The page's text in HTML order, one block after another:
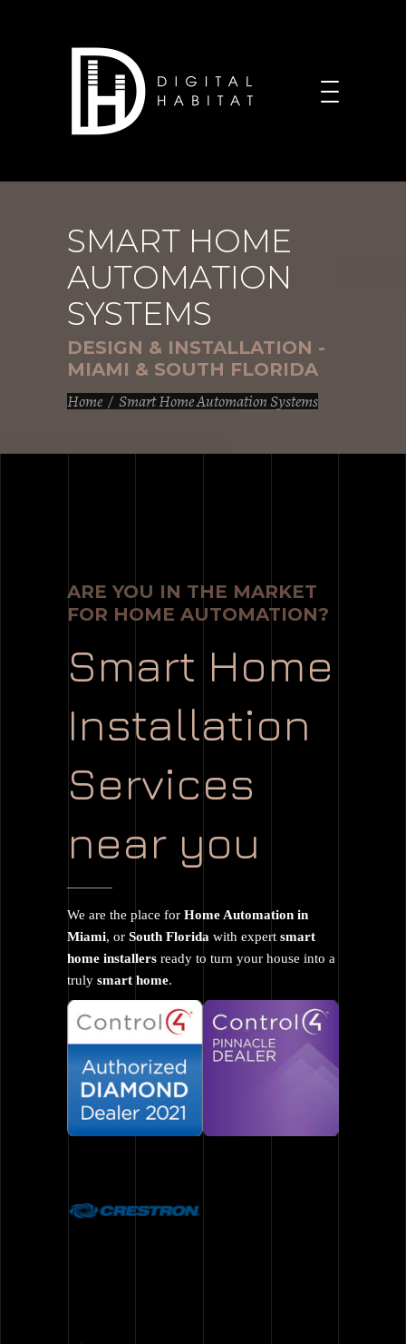
SMART HOME
AUTOMATION
SYSTEMS
DESIGN & INSTALLATION -
MIAMI & SOUTH FLORIDA
Home / Smart Home Automation Systems
ARE YOU IN THE MARKET
FOR HOME AUTOMATION?
Smart Home
Installation
Services
near you
We are the place for Home Automation in
Miami, or South Florida with expert smart
home installers ready to turn your house into a
truly smart home.